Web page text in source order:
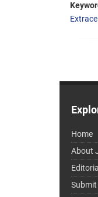
Home
About